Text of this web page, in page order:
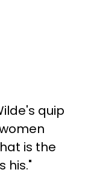
quip
is the
his."